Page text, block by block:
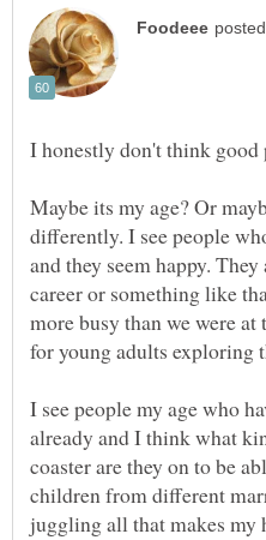
I honestly don't think good
Maybe its my age? Or
differently. I see people
and they seem happy.
career or something like
more busy than we were at
for young adults exploring
I see people my age who
already and I think what
coaster are they on to be
children from different
juggling all that makes my